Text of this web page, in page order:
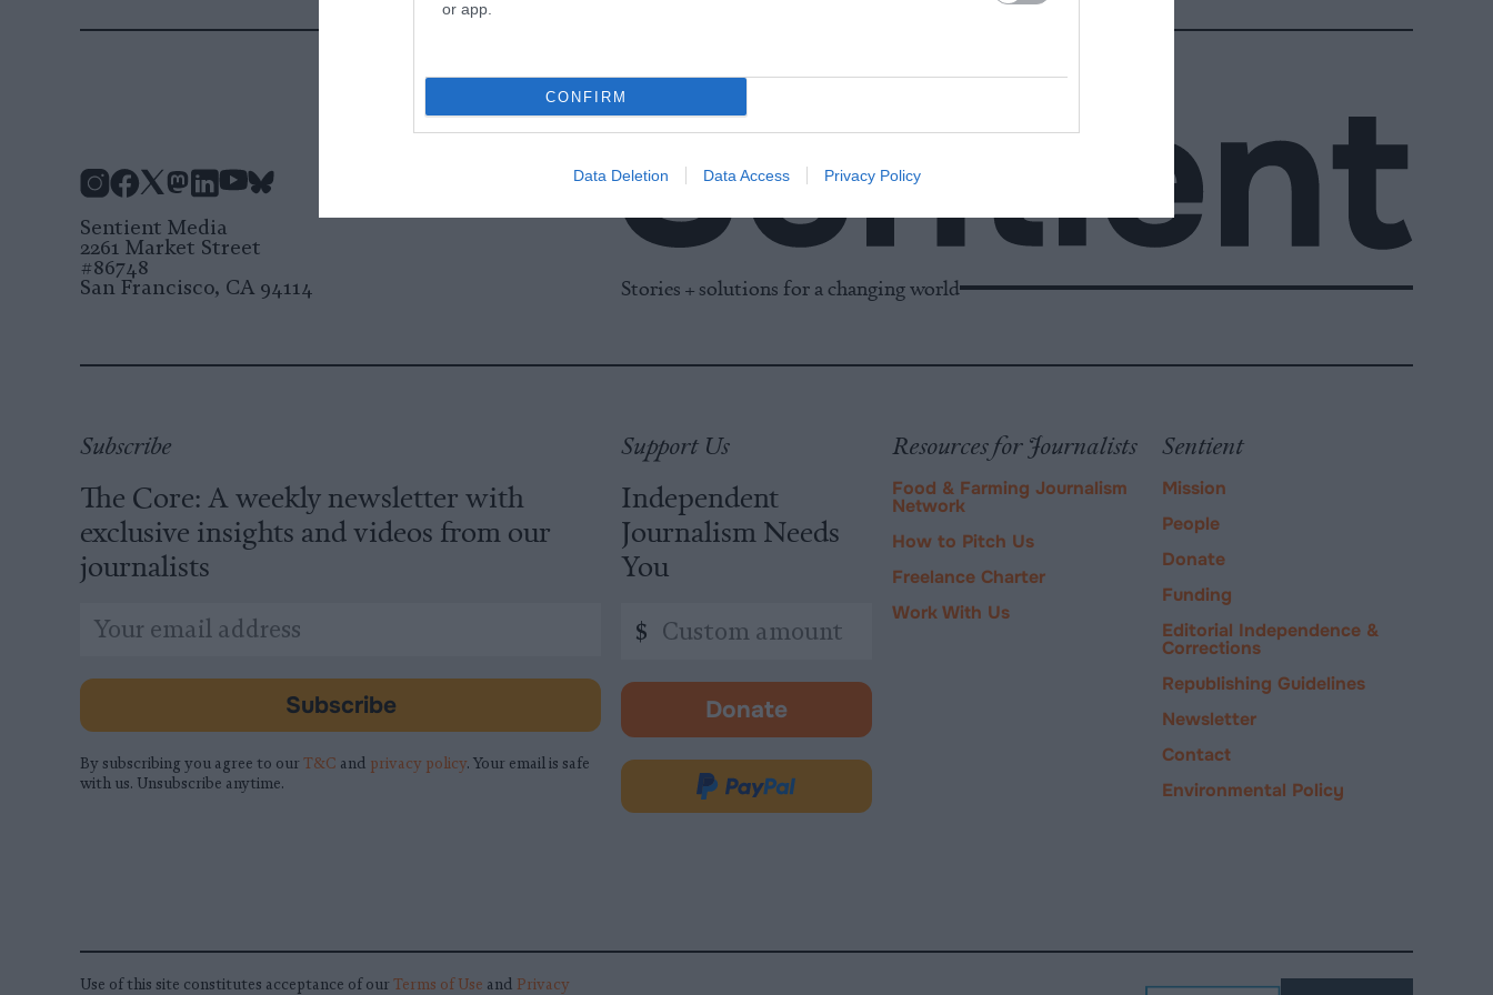
or app.
CONFIRM
Data Deletion Data Access Privacy Policy
Stories + solutions for a changing world
Sentient Media
2261 Market Street
#86748
San Francisco, CA 94114
Subscribe
The Core: A weekly newsletter with
exclusive insights and videos from our
journalists
indicates
Email
Address
Subscribe
By subscribing you agree to our T&C and privacy policy. Your email is safe
with us. Unsubscribe anytime.
Support Us
Independent
Journalism Needs
You
amount
$
Donate
-
in
new
Donate
Resources for Journalists
Food & Farming Journalism
Network
How to Pitch Us
Freelance Charter
Work With Us
Sentient
Mission
People
Donate
Funding
Editorial Independence &
Corrections
Republishing Guidelines
Newsletter
Contact
Environmental Policy
Use of this site constitutes acceptance of our Terms of Use and Privacy